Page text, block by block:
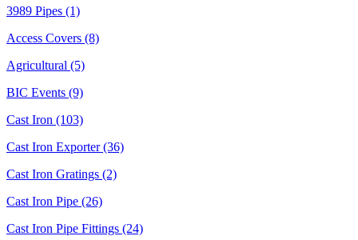
3989 Pipes (1)
Access Covers (8)
Agricultural (5)
BIC Events (9)
Cast Iron (103)
Cast Iron Exporter (36)
Cast Iron Gratings (2)
Cast Iron Pipe (26)
Cast Iron Pipe Fittings (24)